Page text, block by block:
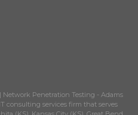
Network Penetration Testing - Adams
consulting services firm that serves